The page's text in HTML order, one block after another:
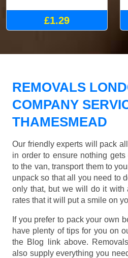
£1.29
REMOVALS
COMPANY
THAMESMEAD
Our friendly experts will pack
in order to ensure nothing
to the van, transport them to
unpack so that all you need to
only that, but we will do it with
rates that it will put a smile on
If you prefer to pack your own
have plenty of tips for you on
the Blog link above.
also supply everything you